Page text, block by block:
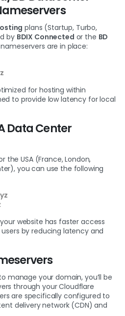
plans (Startup, Turbo,
by BDIX Connected or the BD
are in place:
for hosting within
to provide low latency for local
Data Center
the USA (France, London,
you can use the following
website has faster access
by reducing latency and
manage your domain, you’ll be
through your Cloudflare
are specifically configured to
delivery network (CDN) and